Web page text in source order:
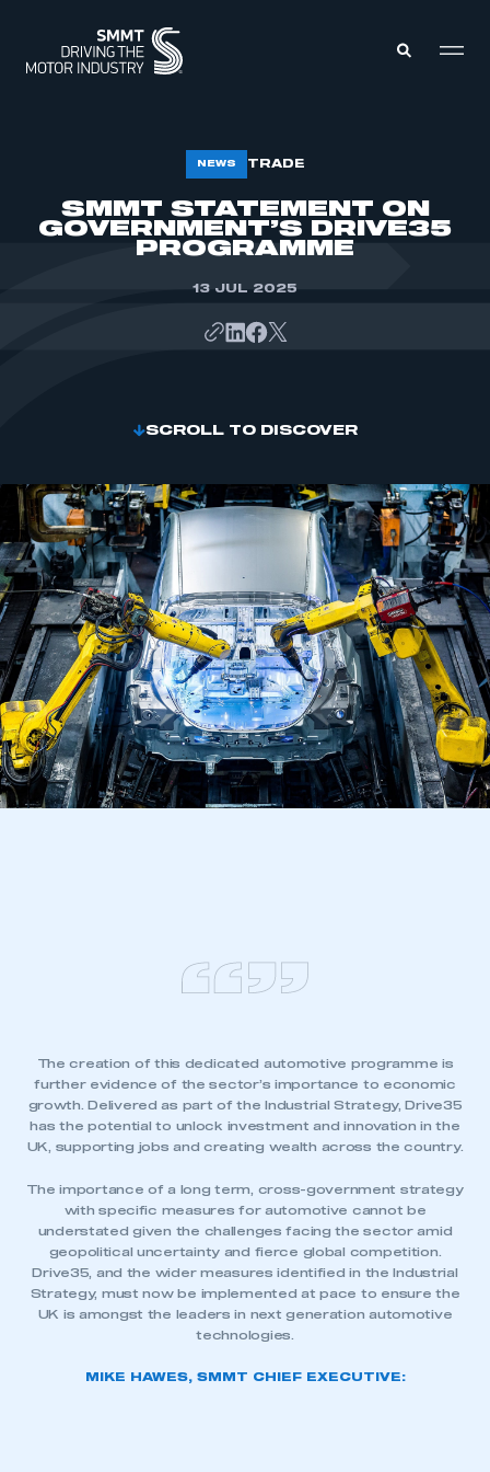
ABOUT
MEMBERSHIP
INTELLIGENCE
NEWS TRADE
SMMT STATEMENT ON
GOVERNMENT’S DRIVE35
PROGRAMME
13 JUL 2025
SCROLL TO DISCOVER
The creation of this dedicated automotive programme is
further evidence of the sector’s importance to economic
growth. Delivered as part of the Industrial Strategy, Drive35
has the potential to unlock investment and innovation in the
UK, supporting jobs and creating wealth across the country.
The importance of a long term, cross-government strategy
with specific measures for automotive cannot be
understated given the challenges facing the sector amid
geopolitical uncertainty and fierce global competition.
Drive35, and the wider measures identified in the Industrial
Strategy, must now be implemented at pace to ensure the
UK is amongst the leaders in next generation automotive
technologies.
MIKE HAWES, SMMT CHIEF EXECUTIVE: